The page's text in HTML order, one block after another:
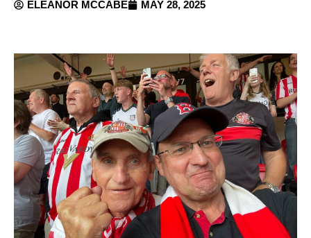
ELEANOR MCCABE MAY 28, 2025